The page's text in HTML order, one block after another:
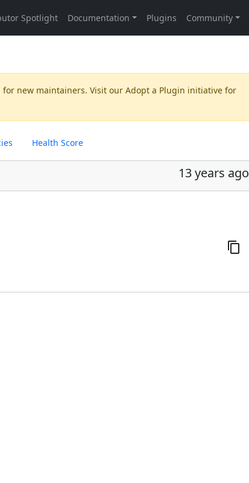
for new maintainers. Visit our Adopt a Plugin initiative for
Health Score
13 years ago